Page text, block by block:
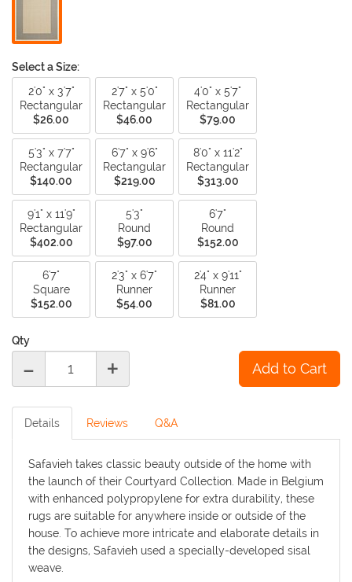
Select a Size:
2'0" x 3'7"
Rectangular
$26.00
2'7" x 5'0"
Rectangular
$46.00
4'0" x 5'7"
Rectangular
$79.00
5'3" x 7'7"
Rectangular
$140.00
6'7" x 9'6"
Rectangular
$219.00
8'0" x 11'2"
Rectangular
$313.00
9'1" x 11'9"
Rectangular
$402.00
5'3"
Round
$97.00
6'7"
Round
$152.00
6'7"
Square
$152.00
2'3" x 6'7"
Runner
$54.00
2'4" x 9'11"
Runner
$81.00
Qty
- +
Details Reviews Q&A
Safavieh takes classic beauty outside of the home with
the launch of their Courtyard Collection. Made in Belgium
with enhanced polypropylene for extra durability, these
rugs are suitable for anywhere inside or outside of the
house. To achieve more intricate and elaborate details in
the designs, Safavieh used a specially-developed sisal
weave.